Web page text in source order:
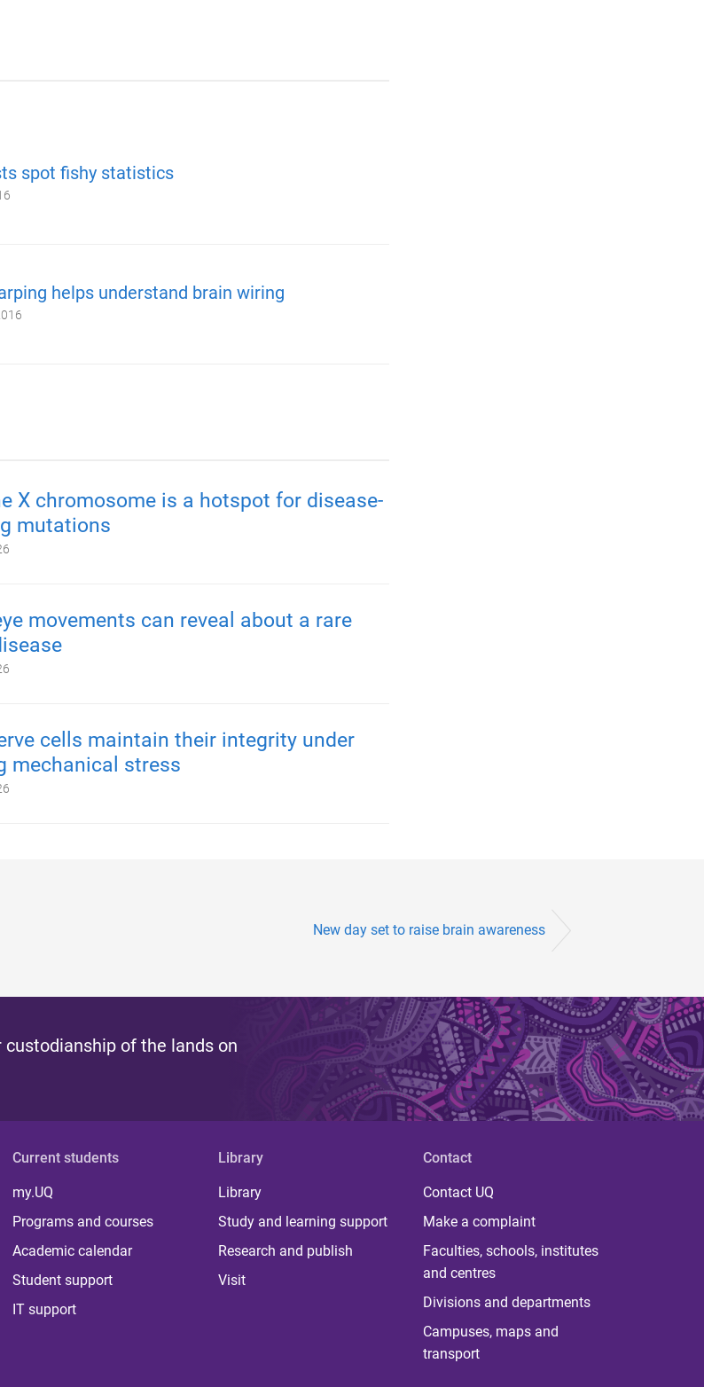
spot fishy statistics
helps understand brain wiring
X chromosome is a hotspot for disease-
mutations
movements can reveal about a rare
cells maintain their integrity under
mechanical stress
New day set to raise brain awareness
of the lands on
Current students
my.UQ
Programs and courses
Academic calendar
Student support
IT support
Library
Library
Study and learning support
Research and publish
Visit
Contact
Contact UQ
Make a complaint
Faculties, schools, institutes
and centres
Divisions and departments
Campuses, maps and
transport